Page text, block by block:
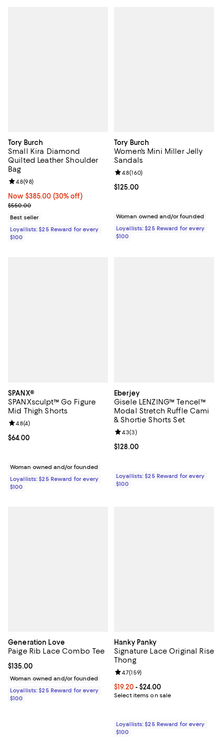
Tory Burch
Small Kira Diamond
Quilted Leather Shoulder
Bag
Now $385.00; 30% off;
Now $385.00 (30% off)
Previous price $550.00
$550.00
Review rating: 4.8 out of 5; 98 reviews;
4.8(98)
Best seller
Loyallists: $25 Reward for every
$100
Tory Burch
Women's Mini Miller Jelly
Sandals
Current price $125.00; ;
$125.00
Review rating: 4.8 out of 5; 160
4.8(160)
Woman owned and/or founded
Loyallists: $25 Reward for every
$100
SPANX®
SPANXsculpt™ Go Figure
Mid Thigh Shorts
Current price $64.00; ;
$64.00
Review rating: 4.8 out of 5; 4 reviews;
4.8(4)
Woman owned and/or founded
Loyallists: $25 Reward for every
$100
Eberjey
Gisele LENZING™ Tencel™
Modal Stretch Ruffle Cami
& Shortie Shorts Set
Current price $128.00; ;
$128.00
Review rating: 4.3 out of 5; 3
4.3(3)
Loyallists: $25 Reward for every
$100
Generation Love
Paige Rib Lace Combo Tee
Current price $135.00; ;
$135.00
Woman owned and/or founded
Loyallists: $25 Reward for every
$100
Hanky Panky
Signature Lace Original Rise
Thong
Current price From $19.20 to
$19.20- $24.00
Select items on sale
Review rating: 4.7 out of 5; 159
4.7(159)
Loyallists: $25 Reward for every
$100